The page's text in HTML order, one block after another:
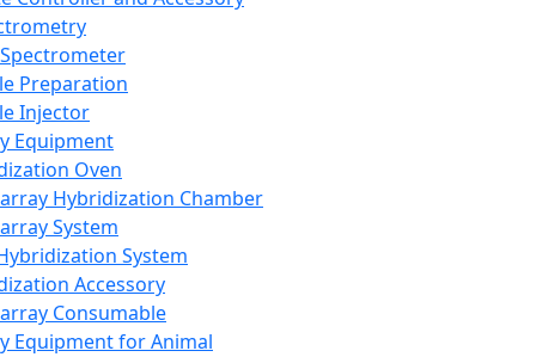
Preparation
Injector
Equipment
Oven
Hybridization Chamber
System
System
Accessory
Consumable
Equipment for Animal